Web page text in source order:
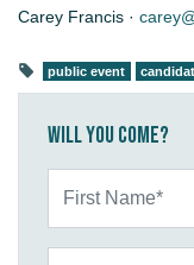
Carey Francis ·
public event
Will you come?